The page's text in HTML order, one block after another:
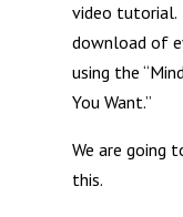
video tutorial.
download of
using the
You Want.”
We are going
this.